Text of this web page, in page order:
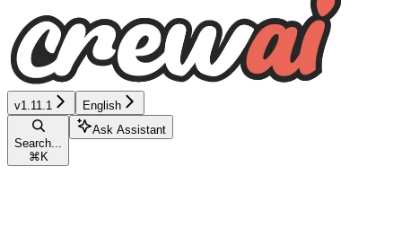
v1.11.1 English
Search...
⌘ K
Ask Assistant